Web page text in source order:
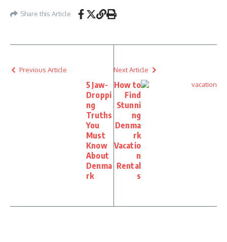
Share this Article
Previous Article
5 Jaw-
Droppi
ng
Truths
You
Must
Know
About
Denma
rk
Next Article
How to
Find
Stunni
ng
Denma
rk
Vacatio
n
Rental
s